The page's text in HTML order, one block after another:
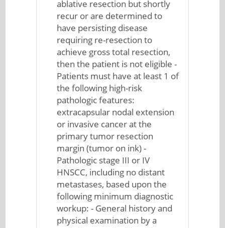
ablative resection but shortly
recur or are determined to
have persisting disease
requiring re-resection to
achieve gross total resection,
then the patient is not eligible -
Patients must have at least 1 of
the following high-risk
pathologic features:
extracapsular nodal extension
or invasive cancer at the
primary tumor resection
margin (tumor on ink) -
Pathologic stage III or IV
HNSCC, including no distant
metastases, based upon the
following minimum diagnostic
workup: - General history and
physical examination by a